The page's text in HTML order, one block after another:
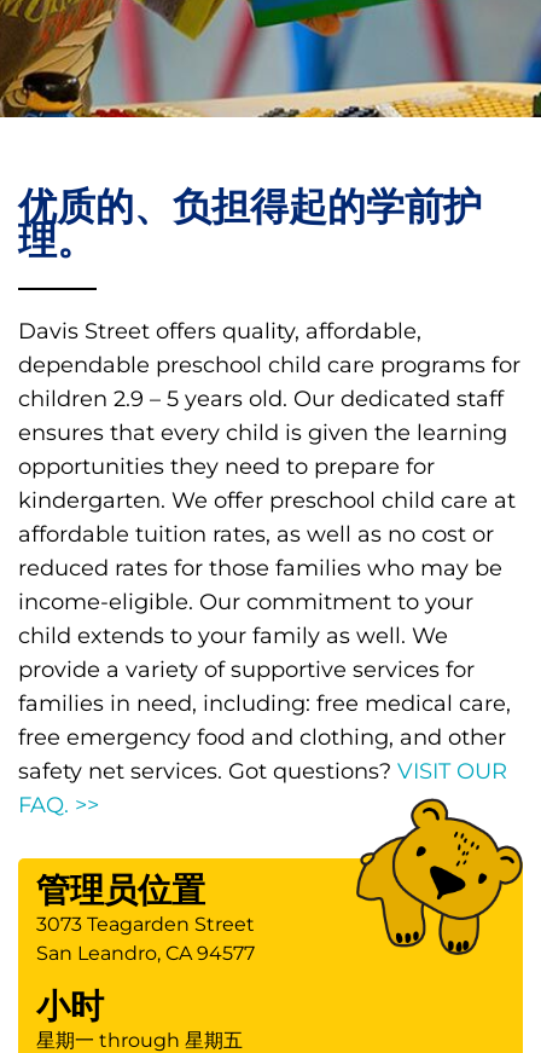
优质的、负担得起的学前护
理。
Davis Street offers quality, affordable,
dependable preschool child care programs for
children 2.9 – 5 years old. Our dedicated staff
ensures that every child is given the learning
opportunities they need to prepare for
kindergarten. We offer preschool child care at
affordable tuition rates, as well as no cost or
reduced rates for those families who may be
income-eligible. Our commitment to your
child extends to your family as well. We
provide a variety of supportive services for
families in need, including: free medical care,
free emergency food and clothing, and other
safety net services. Got questions? VISIT OUR
FAQ. >>
管理员位置
3073 Teagarden Street
San Leandro, CA 94577
小时
星期一 through 星期五